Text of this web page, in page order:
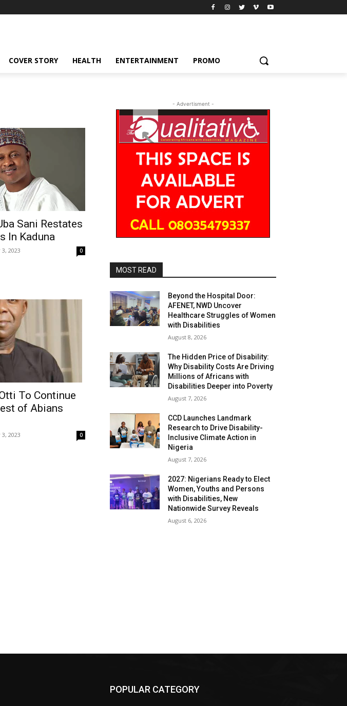
COVER STORY HEALTH ENTERTAINMENT PROMO
Sani Restates
In Kaduna
2023 0
To Continue
of Abians
2023 0
- Advertisment -
MOST READ
Beyond the Hospital Door:
AFENET, NWD Uncover
Healthcare Struggles of Women
with Disabilities
August 8, 2026
The Hidden Price of Disability:
Why Disability Costs Are Driving
Millions of Africans with
Disabilities Deeper into Poverty
August 7, 2026
CCD Launches Landmark
Research to Drive Disability-
Inclusive Climate Action in
Nigeria
August 7, 2026
2027: Nigerians Ready to Elect
Women, Youths and Persons
with Disabilities, New
Nationwide Survey Reveals
August 6, 2026
POPULAR CATEGORY